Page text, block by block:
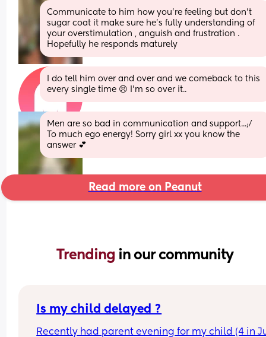
Communicate to him how you’re feeling but don’t
sugar coat it make sure he’s fully understanding of
your overstimulation , anguish and frustration .
Hopefully he responds maturely
I do tell him over and over and we comeback to this
every single time 😣 I’m so over it..
Men are so bad in communication and support...;/
To much ego energy! Sorry girl xx you know the
answer 💕
Read more on Peanut
Trending in our community
Is my child delayed ?
Recently had parent evening for my child (4 in